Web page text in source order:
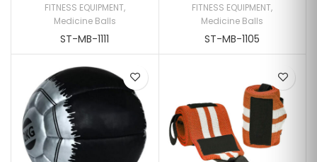
FITNESS EQUIPMENT,
Medicine Balls
ST-MB-1111
FITNESS EQUIPMENT,
Medicine Balls
ST-MB-1105